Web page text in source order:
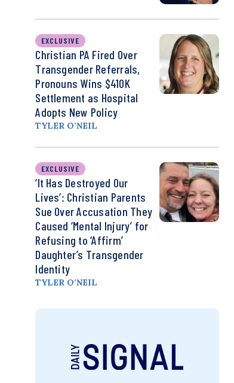
EXCLUSIVE
Christian PA Fired Over
Transgender Referrals,
Pronouns Wins $410K
Settlement as Hospital
Adopts New Policy
TYLER O’NEIL
EXCLUSIVE
‘It Has Destroyed Our
Lives’: Christian Parents
Sue Over Accusation They
Caused ‘Mental Injury’ for
Refusing to ‘Affirm’
Daughter’s Transgender
Identity
TYLER O’NEIL